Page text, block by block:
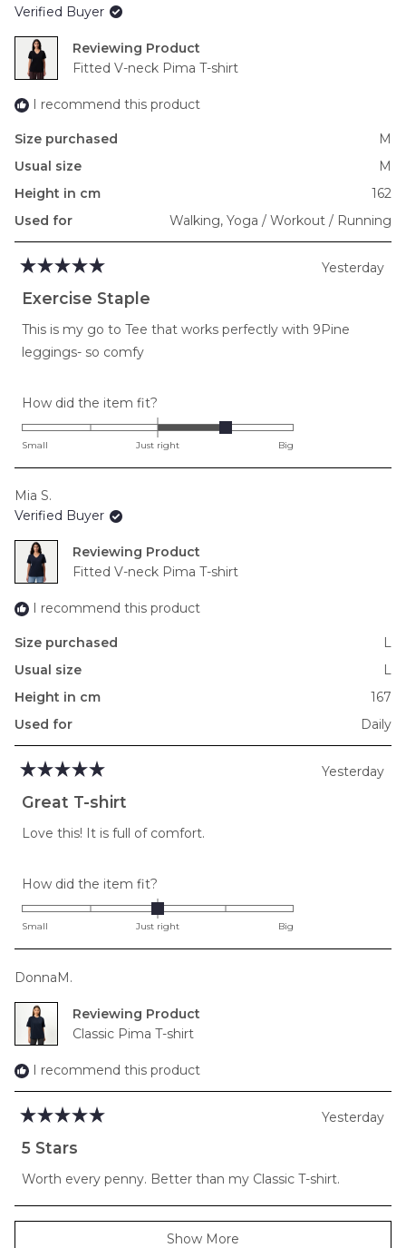
to
2
Verified Buyer
Reviewing
Fitted V-neck Pima T-shirt
I recommend this product
Size purchased
M
Usual size
M
Height in cm
162
Used for
Walking, Yoga / Workout / Running
5
out
stars
Yesterday
Exercise Staple
This is my go to Tee that works perfectly with 9Pine
leggings- so comfy
How did the item fit?
1.0
on
to
2
Small Just right Big
Mia S.
Verified Buyer
Reviewing
Fitted V-neck Pima T-shirt
I recommend this product
Size purchased
L
Usual size
L
Height in cm
167
Used for
Daily
5
out
5
Yesterday
Great T-shirt
Love this! It is full of comfort.
How did the item fit?
0.0
on
2
to
Small Just right Big
DonnaM.
Reviewing
Classic Pima T-shirt
I recommend this product
5
out
5
Yesterday
5 Stars
Worth every penny. Better than my Classic T-shirt.
Loading...
Show More